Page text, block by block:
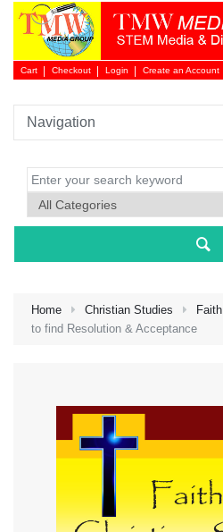
Cart Checkout Login Create an Account
Home Christian Studies Faith
to find Resolution & Acceptance